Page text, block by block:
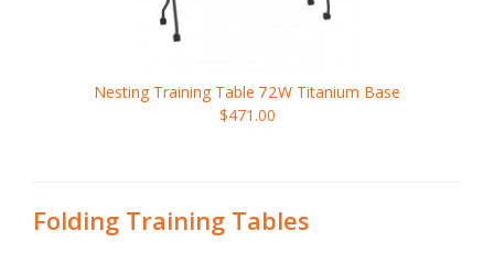
Nesting Training Table 72W Titanium Base
$471.00
Folding Training Tables